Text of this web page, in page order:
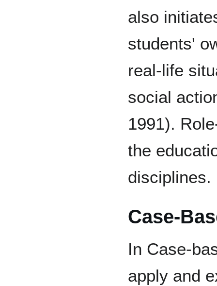
also
students'
real-life
social
1991).
the
disciplines.
Case-
In Case-
apply and